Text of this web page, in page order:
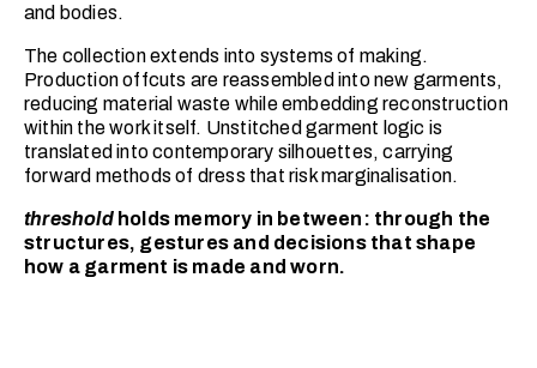
and bodies.
The collection extends into systems of making.
Production offcuts are reassembled into new garments,
reducing material waste while embedding reconstruction
within the work itself. Unstitched garment logic is
translated into contemporary silhouettes, carrying
forward methods of dress that risk marginalisation.
thresholdholds memory in between: through the
structures, gestures and decisions that shape
how a garment is made and worn.